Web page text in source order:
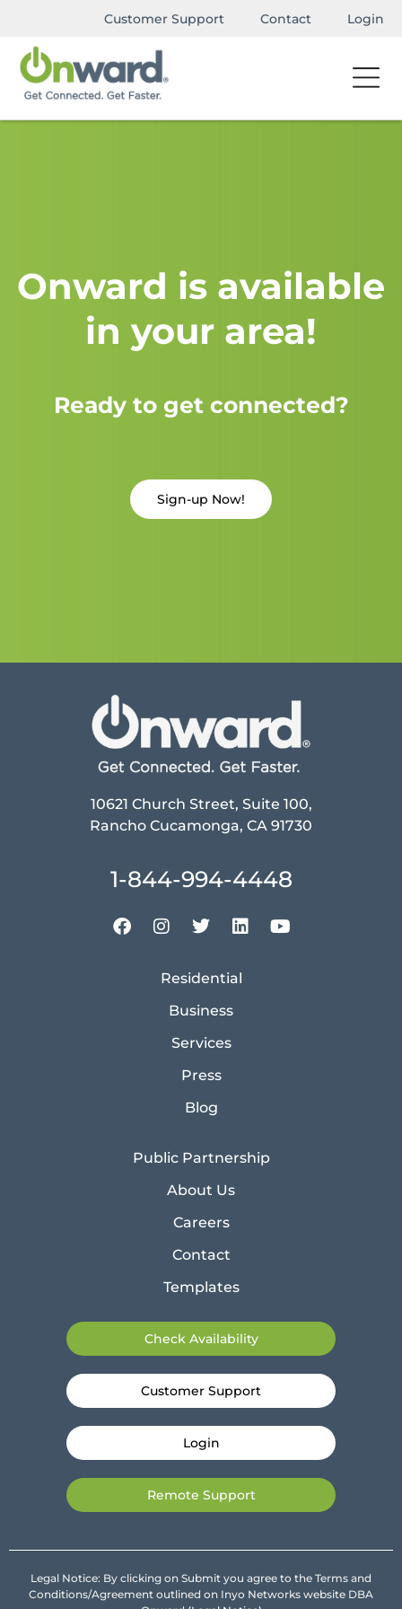
Customer Support Contact Login
Onward is available
in your area!
Ready to get connected?
Sign-up Now!
10621 Church Street, Suite 100,
Rancho Cucamonga, CA 91730
1-844-994-4448
Residential
Business
Services
Press
Blog
Public Partnership
About Us
Careers
Contact
Templates
Check Availability
Customer Support
Login
Remote Support
Legal Notice: By clicking on Submit you agree to the Terms and
Conditions/Agreement outlined on Inyo Networks website DBA